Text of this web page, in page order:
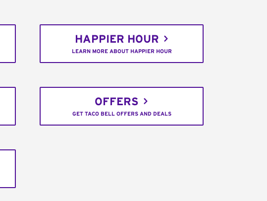
HAPPIER HOUR
LEARN MORE ABOUT HAPPIER HOUR
OFFERS
GET TACO BELL OFFERS AND DEALS